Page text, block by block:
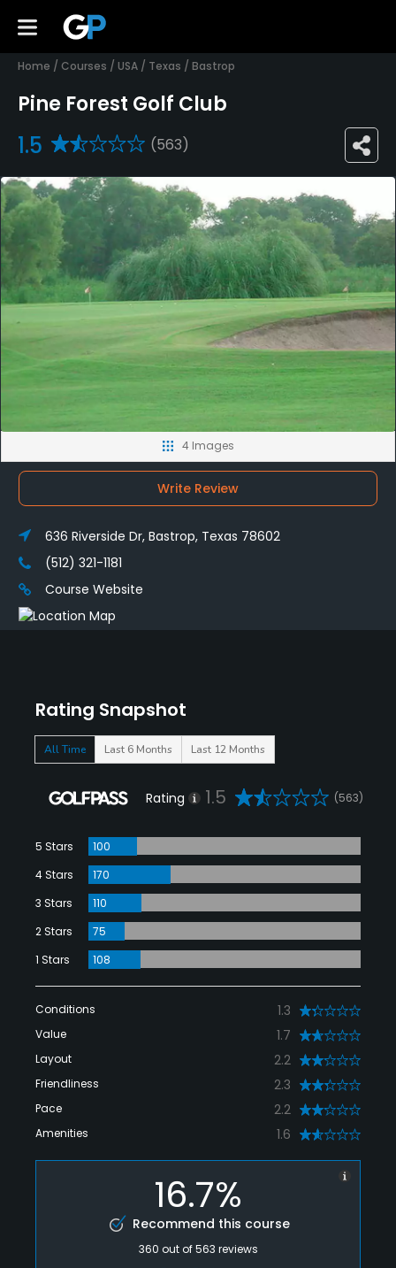
Home / Courses / USA / Texas / Bastrop
Pine Forest Golf Club
1.5 (563)
Rating Snapshot
All Time Last 6 Months Last 12 Months
Rating 1.5 (563)
5 Stars
100
4 Stars
170
3 Stars
110
2 Stars
75
1 Stars
108
Conditions 1.3
Value 1.7
Layout 2.2
Friendliness 2.3
Pace 2.2
Amenities 1.6
16.7%
Recommend this course
360 out of563 reviews
4 Images
Write Review
636 Riverside Dr, Bastrop, Texas 78602
(512) 321-1181
Course Website